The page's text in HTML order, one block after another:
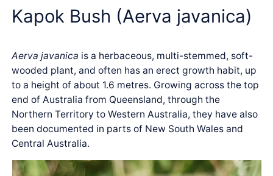
Kapok Bush (Aerva javanica)
Aerva javanica is a herbaceous, multi-stemmed, soft-
wooded plant, and often has an erect growth habit, up
to a height of about 1.6 metres. Growing across the top
end of Australia from Queensland, through the
Northern Territory to Western Australia, they have also
been documented in parts of New South Wales and
Central Australia.